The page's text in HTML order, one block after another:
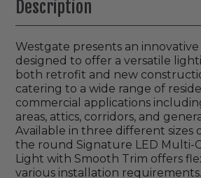
Description
Westgate presents an
designed to offer a versatile
both retrofit and new
catering to a wide range of
commercial applications
areas, attics, corridors, and
Available in three different sizes of
the round Signature LED Multi-
Light with Smooth Trim offers
various installation